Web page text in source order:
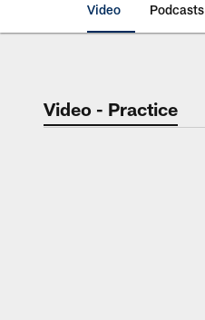
Video Podcasts
Video - Practice